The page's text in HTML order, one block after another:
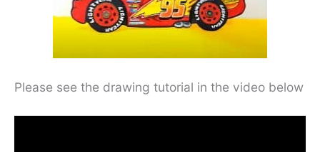
Please see the drawing tutorial in the video below